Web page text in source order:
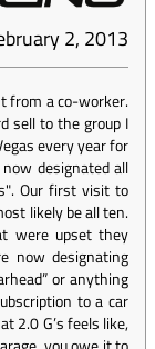
2, 2013
from a co-worker.
sell to the group I
every year for
designated all
Our first visit to
likely be all ten.
were upset they
now designating
or anything
to a car
2.0 G’s feels like,